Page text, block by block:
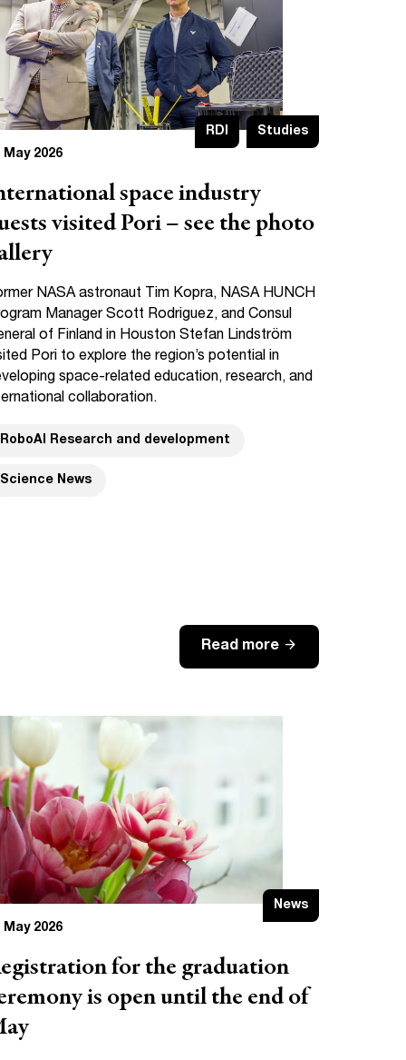
RDI
Studies
May 2026
space industry
visited Pori – see the photo
NASA astronaut Tim Kopra, NASA HUNCH
Manager Scott Rodriguez, and Consul
of Finland in Houston Stefan Lindström
Pori to explore the region’s potential in
space-related education, research, and
collaboration.
RoboAI Research and development
Science News
Read more arrow_forward
News
May 2026
for the graduation
is open until the end of